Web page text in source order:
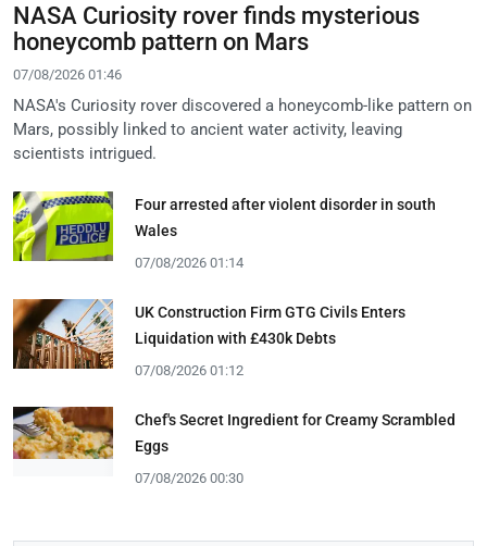
NASA Curiosity rover finds mysterious
honeycomb pattern on Mars
07/08/2026 01:46
NASA's Curiosity rover discovered a honeycomb-like pattern on
Mars, possibly linked to ancient water activity, leaving
scientists intrigued.
Four arrested after violent disorder in south
Wales
07/08/2026 01:14
UK Construction Firm GTG Civils Enters
Liquidation with £430k Debts
07/08/2026 01:12
Chef's Secret Ingredient for Creamy Scrambled
Eggs
07/08/2026 00:30